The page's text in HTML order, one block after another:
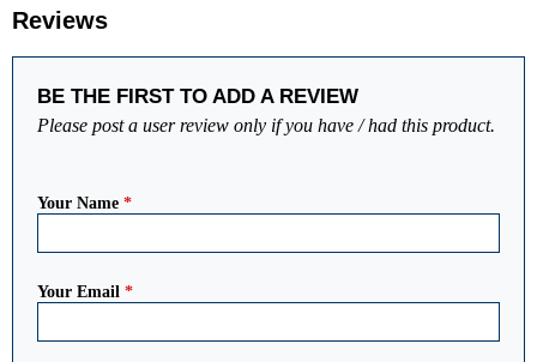
Reviews
BE THE FIRST TO ADD A REVIEW
Please post a user review only if you have / had this product.
Your Name *
Your Email *